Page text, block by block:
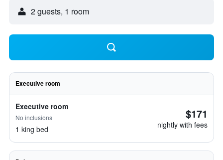
2 guests, 1 room
Executive room
Executive room
No inclusions
1 king bed
$171
nightly with fees